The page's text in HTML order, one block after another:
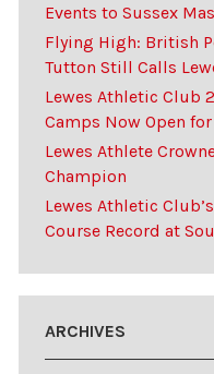
Events to Sussex
Flying High: British
Tutton Still Calls
Lewes Athletic Club
Camps Now Open
Lewes Athlete
Champion
Lewes Athletic
Course Record at
ARCHIVES